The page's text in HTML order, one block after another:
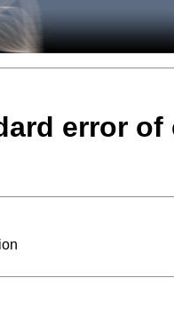
error